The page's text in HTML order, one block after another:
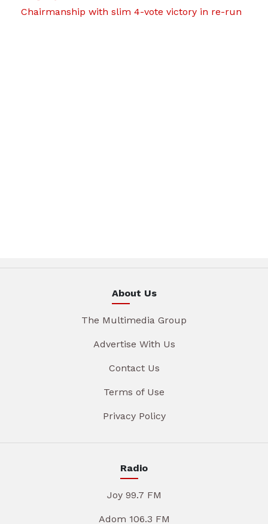
Chairmanship with slim 4-vote victory in re-run
About Us
The Multimedia Group
Advertise With Us
Contact Us
Terms of Use
Privacy Policy
Radio
Joy 99.7 FM
Adom 106.3 FM